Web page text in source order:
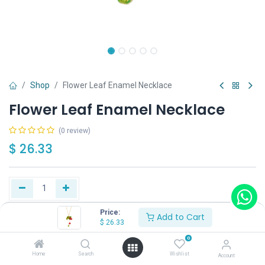
Price:
$ 26.33 Add to Cart
Home Search
0
Wishlist Account
Shop Flower Leaf Enamel Necklace
Flower Leaf Enamel Necklace
(0 review)
$ 26.33
Add to Cart Buy Now
Have a question? Add to wishlist